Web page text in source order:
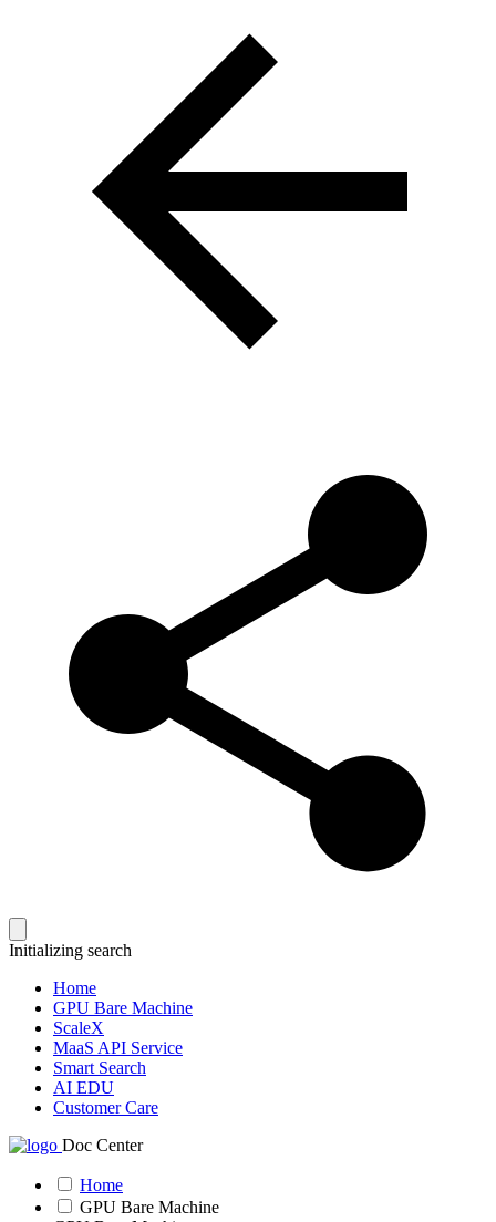
Initializing search
Home
GPU Bare Machine
ScaleX
MaaS API Service
Smart Search
AI EDU
Customer Care
Doc Center
Home
GPU Bare Machine